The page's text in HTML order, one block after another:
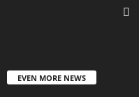
EVEN MORE NEWS